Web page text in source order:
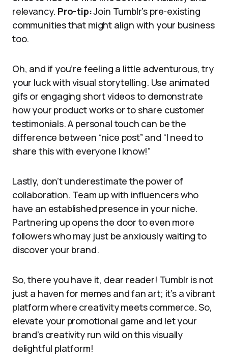
relevancy. Pro-tip:Join Tumblr’s pre-existing
communities that might align with your business
too.
Oh, and if you’re feeling a little adventurous, try
your luck with visual storytelling. Use animated
gifs or engaging short videos to demonstrate
how your product works or to share customer
testimonials. A personal touch can be the
difference between “nice post” and “I need to
share this with everyone I know!”
Lastly, don’t underestimate the power of
collaboration. Team up with influencers who
have an established presence in your niche.
Partnering up opens the door to even more
followers who may just be anxiously waiting to
discover your brand.
So, there you have it, dear reader! Tumblr is not
just a haven for memes and fan art; it’s a vibrant
platform where creativity meets commerce. So,
elevate your promotional game and let your
brand’s creativity run wild on this visually
delightful platform!